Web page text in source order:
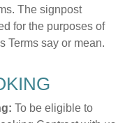
The signpost
for the purposes of
Terms say or mean.
To be eligible to